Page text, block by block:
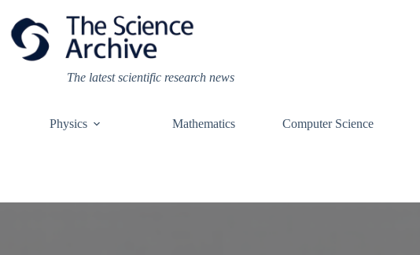
content
The latest scientific research news
Physics Mathematics Computer Science